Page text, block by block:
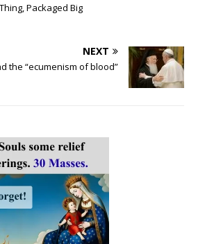
Packaged Big
NEXT
the “ecumenism of blood”